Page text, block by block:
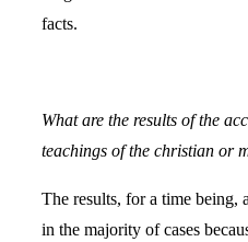
facts.
What are the results of the
teachings of the christian or
The results, for a time being,
in the majority of cases